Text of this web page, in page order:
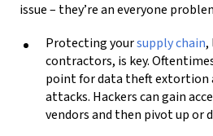
issue – they’re an everyone
Protecting yoursupply chain,
contractors, is key.
point for data theft extortion
attacks. Hackers can gain
vendors and then pivot up or